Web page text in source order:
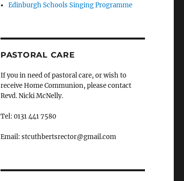
Edinburgh Schools Singing Programme
PASTORAL CARE
If you in need of pastoral care, or wish to
receive Home Communion, please contact
Revd. Nicki McNelly.
Tel: 0131 441 7580
Email: stcuthbertsrector@gmail.com